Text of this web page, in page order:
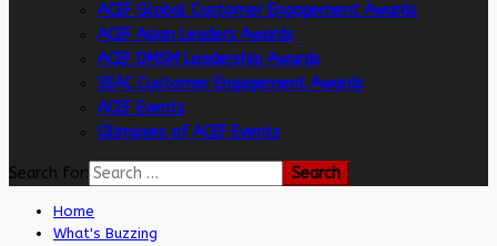
ACEF Global Customer Engagement Awards
ACEF Asian Leaders Awards
ACEF DMSM Leadership Awards
SEAC Customer Engagement Awards
ACEF Events
Glimpses of ACEF Events
Search for:
Home
What's Buzzing